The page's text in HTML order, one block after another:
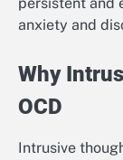
anxiety and
Why
OCD
Intrusive